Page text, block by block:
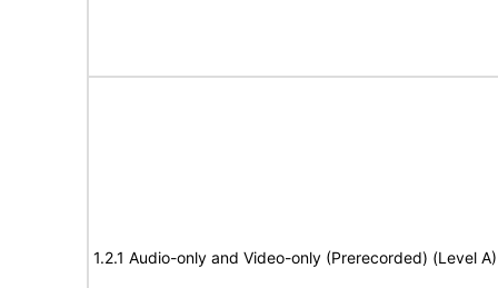
1.2.1 Audio-only and Video-only (Prerecorded) (Level A)